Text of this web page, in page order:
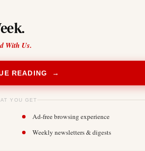
With Us.
READING →
YOU GET
Ad-free browsing experience
Weekly newsletters & digests